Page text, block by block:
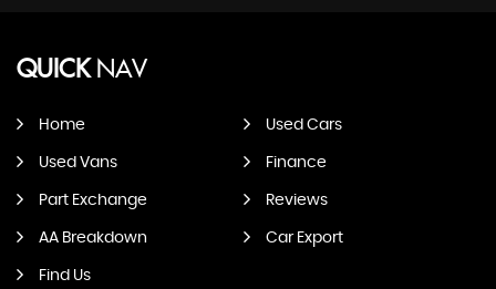
QUICKNAV
Home Used Cars
Used Vans Finance
Part Exchange Reviews
AA Breakdown Car Export
Find Us